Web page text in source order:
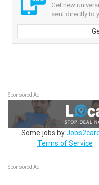
Get new
sent directly to
Sponsored Ad
Some jobs by
Terms of Service
Sponsored Ad